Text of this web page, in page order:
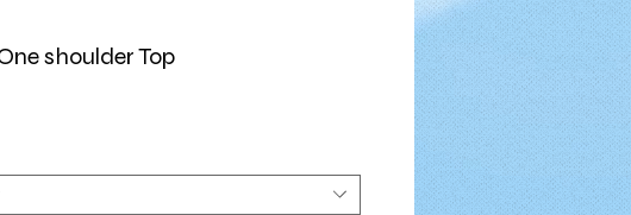
shoulder Top